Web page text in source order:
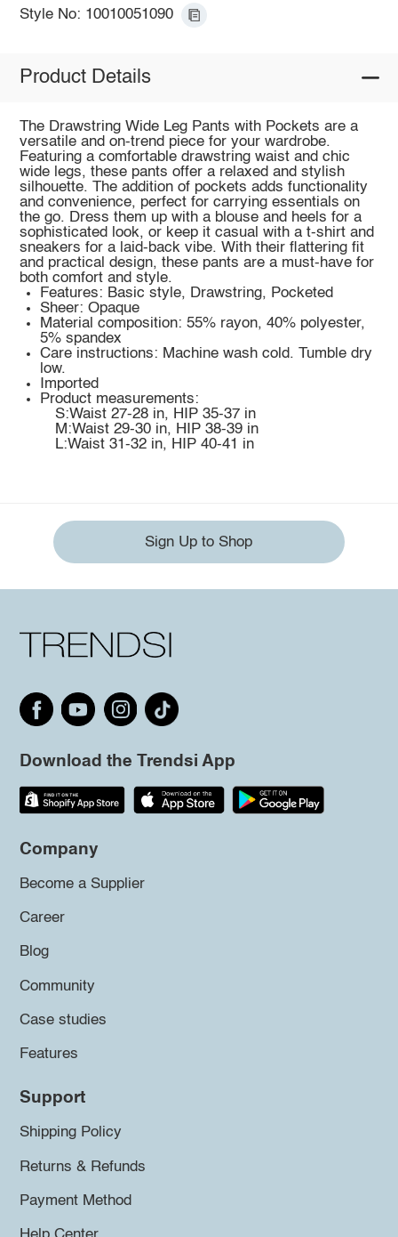
Style No: 10010051090
Product Details
The Drawstring Wide Leg Pants with Pockets are a
versatile and on-trend piece for your wardrobe.
Featuring a comfortable drawstring waist and chic
wide legs, these pants offer a relaxed and stylish
silhouette. The addition of pockets adds functionality
and convenience, perfect for carrying essentials on
the go. Dress them up with a blouse and heels for a
sophisticated look, or keep it casual with a t-shirt and
sneakers for a laid-back vibe. With their flattering fit
and practical design, these pants are a must-have for
both comfort and style.
Features: Basic style, Drawstring, Pocketed
Sheer: Opaque
Material composition: 55% rayon, 40% polyester,
5% spandex
Care instructions: Machine wash cold. Tumble dry
low.
Imported
Product measurements:
S:Waist 27-28 in, HIP 35-37 in
M:Waist 29-30 in, HIP 38-39 in
L:Waist 31-32 in, HIP 40-41 in
Sign Up to Shop
Download the Trendsi App
Company
Become a Supplier
Career
Blog
Community
Case studies
Features
Support
Shipping Policy
Returns & Refunds
Payment Method